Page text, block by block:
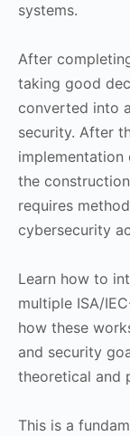
systems.
After
taking good
converted into
security. After
the
requires
cybersecurity
Learn how to
multiple ISA/
how these
and security
theoretical and
This is a